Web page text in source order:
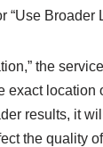
“Use Broader
the
exact
results, it
the quality